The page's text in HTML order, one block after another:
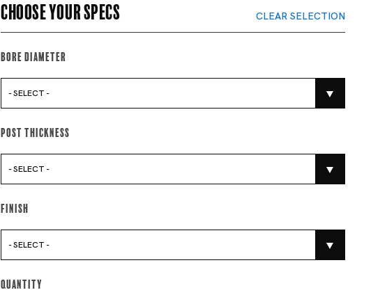
Choose your specs CLEAR SELECTION
Bore Diameter
- SELECT -
Post Thickness
- SELECT -
Finish
- SELECT -
Quantity